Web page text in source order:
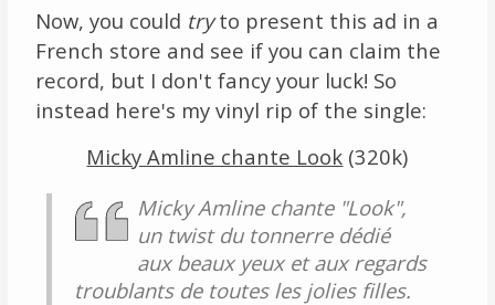
Now, you could tryto present this ad in a
French store and see if you can claim the
record, but I don't fancy your luck! So
instead here's my vinyl rip of the single:
Micky Amline chante Look (320k)
Micky Amline chante "Look",
un twist du tonnerre dédié
aux beaux yeux et aux regards
troublants de toutes les jolies filles.